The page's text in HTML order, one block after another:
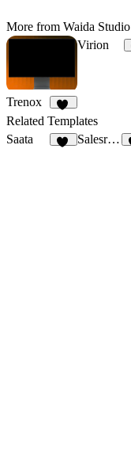
More from Waida Studio
Trenox
20
Virion
Related Templates
Saata
Salesrocket